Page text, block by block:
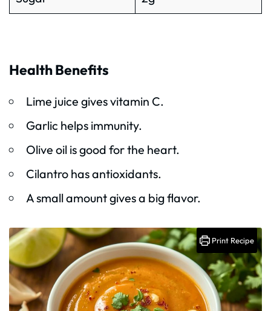
Health Benefits
Lime juice gives vitamin C.
Garlic helps immunity.
Olive oil is good for the heart.
Cilantro has antioxidants.
A small amount gives a big flavor.
Print Recipe